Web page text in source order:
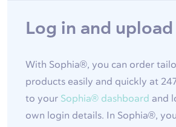
Log in and
With Sophia®, you can order
products easily and quickly at
to your Sophia® dashboard and
own login details. In Sophia®,